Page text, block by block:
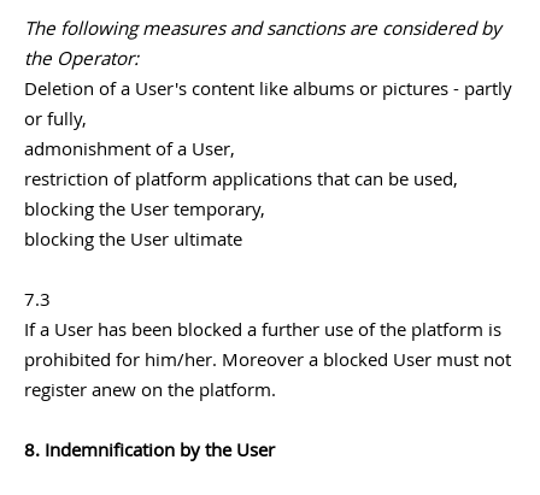
The following measures and sanctions are considered by
the Operator:
Deletion of a User's content like albums or pictures - partly
or fully,
admonishment of a User,
restriction of platform applications that can be used,
blocking the User temporary,
blocking the User ultimate
7.3
If a User has been blocked a further use of the platform is
prohibited for him/her. Moreover a blocked User must not
register anew on the platform.
8. Indemnification by the User